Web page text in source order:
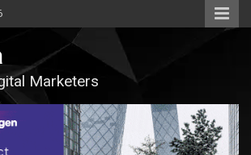
Marketers